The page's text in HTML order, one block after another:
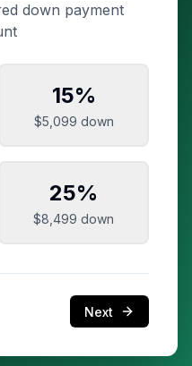
down payment
15%
$5,099 down
25%
$8,499 down
Next